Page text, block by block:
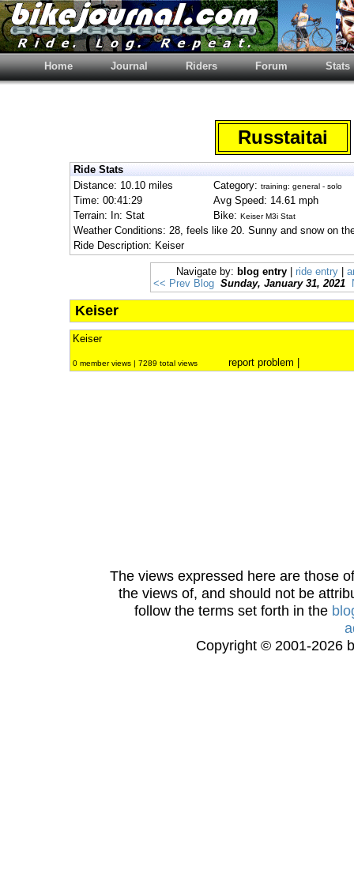
Home Journal Riders Forum Stats
Russtaitai
Ride Stats
Distance: 10.10 miles
Category: training: general - solo
Time: 00:41:29
Avg Speed: 14.61 mph
Terrain: In: Stat
Bike: Keiser M3i Stat
Weather Conditions: 28, feels like 20. Sunny and snow on
Ride Description: Keiser
Navigate by: blog entry ride entry
<< Prev Blog Sunday, January 31, 2021
Keiser
Keiser
0 member views | 7289 total views report problem
The views expressed here are those
the views of, and should not be
follow the terms set forth in the
Copyright © 2001-2026